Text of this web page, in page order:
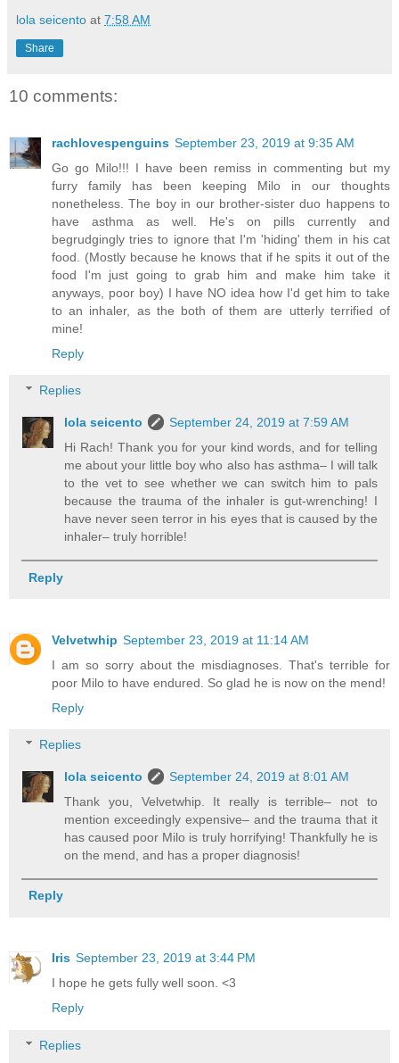
lola seicento at 7:58 AM
Share
10 comments:
rachlovespenguins September 23, 2019 at 9:35 AM
Go go Milo!!! I have been remiss in commenting but my
furry family has been keeping Milo in our thoughts
nonetheless. The boy in our brother-sister duo happens to
have asthma as well. He's on pills currently and
begrudgingly tries to ignore that I'm 'hiding' them in his cat
food. (Mostly because he knows that if he spits it out of the
food I'm just going to grab him and make him take it
anyways, poor boy) I have NO idea how I'd get him to take
to an inhaler, as the both of them are utterly terrified of
mine!
Reply
Replies
lola seicento
September 24, 2019 at 7:59 AM
Hi Rach! Thank you for your kind words, and for telling
me about your little boy who also has asthma– I will talk
to the vet to see whether we can switch him to pals
because the trauma of the inhaler is gut-wrenching! I
have never seen terror in his eyes that is caused by the
inhaler– truly horrible!
Reply
Velvetwhip September 23, 2019 at 11:14 AM
I am so sorry about the misdiagnoses. That's terrible for
poor Milo to have endured. So glad he is now on the mend!
Reply
Replies
lola seicento
September 24, 2019 at 8:01 AM
Thank you, Velvetwhip. It really is terrible– not to
mention exceedingly expensive– and the trauma that it
has caused poor Milo is truly horrifying! Thankfully he is
on the mend, and has a proper diagnosis!
Reply
Iris September 23, 2019 at 3:44 PM
I hope he gets fully well soon. <3
Reply
Replies